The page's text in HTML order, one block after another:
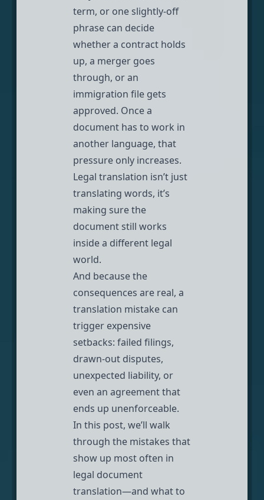
term, or one slightly-off
phrase can decide
whether a contract holds
up, a merger goes
through, or an
immigration file gets
approved. Once a
document has to work in
another language, that
pressure only increases.
Legal translation isn’t just
translating words, it’s
making sure the
document still works
inside a different legal
world.
And because the
consequences are real, a
translation mistake can
trigger expensive
setbacks: failed filings,
drawn-out disputes,
unexpected liability, or
even an agreement that
ends up unenforceable.
In this post, we’ll walk
through the mistakes that
show up most often in
legal document
translation—and what to